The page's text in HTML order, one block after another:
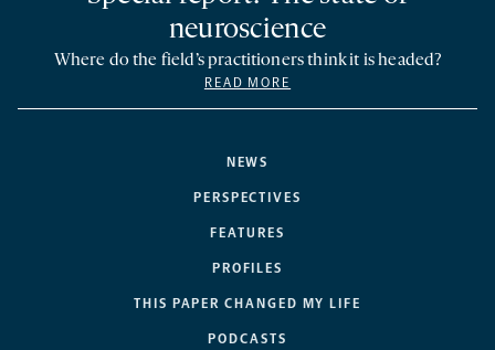
NEWS
PERSPECTIVES
FEATURES
PROFILES
THIS PAPER CHANGED MY LIFE
PODCASTS
neuroscience
Where do the field’s practitioners think it is headed?
READ MORE